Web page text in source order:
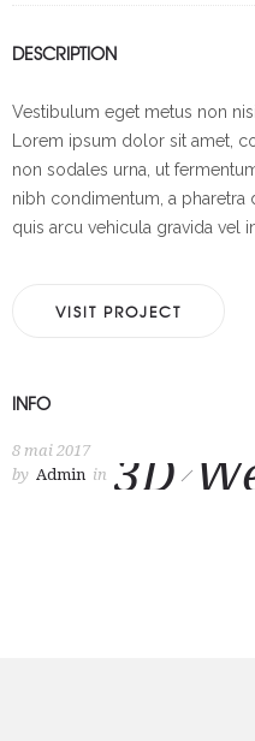
DESCRIPTION
Vestibulum eget metus non
Lorem ipsum dolor sit amet,
non sodales urna, ut
nibh condimentum, a
quis arcu vehicula gravida vel
VISIT PROJECT
INFO
8 mai 2017
by Admin in 3D